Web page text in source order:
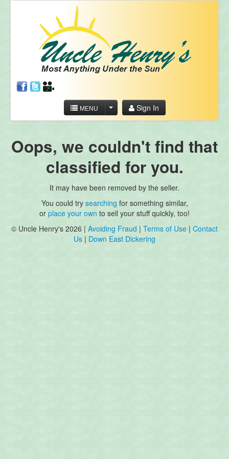
MENU Sign In
Oops, we couldn't find that
classified for you.
It may have been removed by the seller.
You could try searching for something similar,
or place your own to sell your stuff quickly, too!
© Uncle Henry's 2026 | Avoiding Fraud | Terms of Use | Contact
Us | Down East Dickering